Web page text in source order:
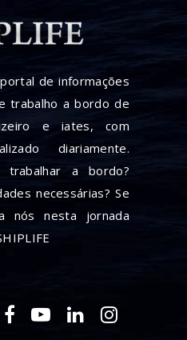
de informações
trabalho a bordo de
e iates, com
diariamente.
trabalhar a bordo?
necessárias? Se
nós nesta jornada